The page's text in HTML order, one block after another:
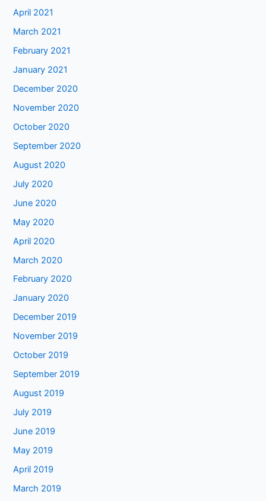
April 2021
March 2021
February 2021
January 2021
December 2020
November 2020
October 2020
September 2020
August 2020
July 2020
June 2020
May 2020
April 2020
March 2020
February 2020
January 2020
December 2019
November 2019
October 2019
September 2019
August 2019
July 2019
June 2019
May 2019
April 2019
March 2019